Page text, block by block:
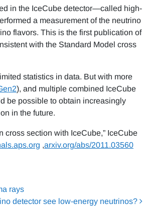
in the IceCube detector—called high-
a measurement of the neutrino
flavors. This is the first publication of
with the Standard Model cross
statistics in data. But with more
), and multiple combined IceCube
be possible to obtain increasingly
in the future.
cross section with IceCube,” IceCube
,arxiv.org/abs/2011.03560
rays
detector see low-energy neutrinos?